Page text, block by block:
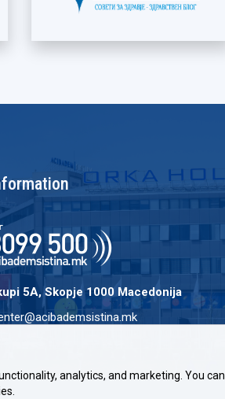
5A, Skopje 1000 Macedonija
analytics, and marketing. You can